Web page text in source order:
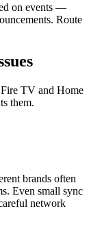
on events —
Route
TV and Home
them.
brands often
Even small sync
network